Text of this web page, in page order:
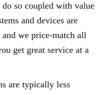
so coupled with value
and devices are
we price-match all
get great service at a
are typically less